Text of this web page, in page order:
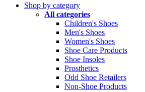
Shop by category
All categories
Children's Shoes
Men's Shoes
Women's Shoes
Shoe Care Products
Shoe Insoles
Prosthetics
Odd Shoe Retailers
Non-Shoe Products